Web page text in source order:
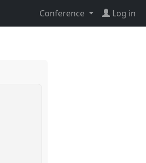
Conference Log in